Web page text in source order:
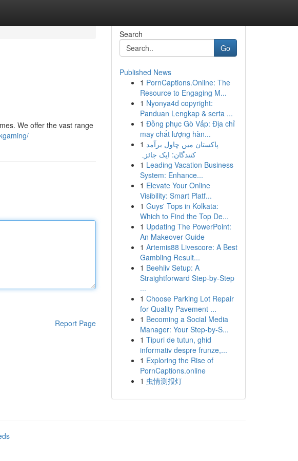
We offer the vast range
Report Page
Search
Go
Published News
1 PornCaptions.Online: The
Resource to Engaging M...
1 Nyonya4d copyright:
Panduan Lengkap & serta ...
1 Đồng phục Gò Vấp: Địa chỉ
may chất lượng hàn...
1 پاکستان میں چاول برآمد
کنندگان: ایک جائزہ
1 Leading Vacation Business
System: Enhance...
1 Elevate Your Online
Visibility: Smart Platf...
1 Guys' Tops in Kolkata:
Which to Find the Top De...
1 Updating The PowerPoint:
An Makeover Guide
1 Artemis88 Livescore: A Best
Gambling Result...
1 Beehiiv Setup: A
Straightforward Step-by-Step
...
1 Choose Parking Lot Repair
for Quality Pavement ...
1 Becoming a Social Media
Manager: Your Step-by-S...
1 Tipuri de tutun, ghid
informativ despre frunze,...
1 Exploring the Rise of
PornCaptions.online
1 虫情测报灯